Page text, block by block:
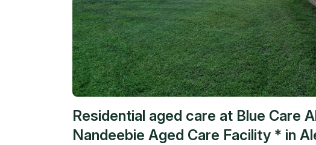
Residential aged care at Blue Care
Nandeebie Aged Care Facility * in